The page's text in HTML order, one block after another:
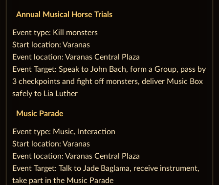
Annual Musical Horse Trials
‌Event type: Kill monsters‌
Start location: Varanas
Event location: Varanas Central Plaza
Event Target: Speak to John Bach, form a Group, pass by
3 checkpoints and fight off monsters, deliver Music Box
safely to Lia Luther
Music Parade
‌Event type: Music, Interaction
Start location: Varanas
Event location: Varanas Central Plaza
Event Target: Talk to Jade Baglama, receive instrument,
take part in the Music Parade